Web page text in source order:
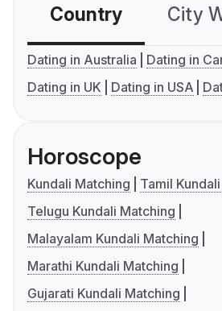
Country City
Dating in Australia
Dating in
Dating in UK
Dating in USA
Horoscope
Kundali Matching
Tamil
Telugu Kundali Matching
Malayalam Kundali Matching
Marathi Kundali Matching
Gujarati Kundali Matching